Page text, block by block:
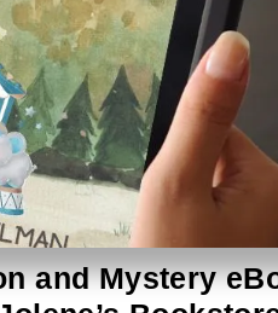
and Mystery